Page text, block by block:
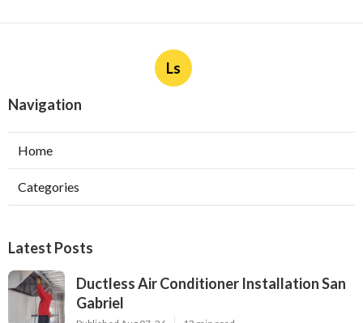
Ls
Navigation
Home
Categories
Latest Posts
Ductless Air Conditioner Installation San
Gabriel